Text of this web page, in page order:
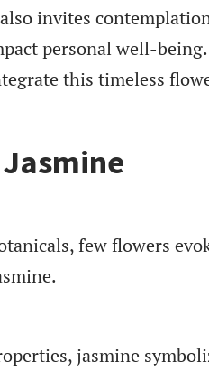
invites
personal well-
this timeless
Jasmine
few flowers
jasmine